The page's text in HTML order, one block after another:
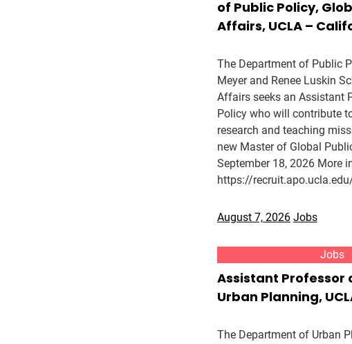
of Public Policy,
Affairs, UCLA –
The Department of Public
Meyer and Renee Luskin
Affairs seeks an Assistant
Policy who will contribute
research and teaching
new Master of Global
September 18, 2026 More
https://
August 7, 2026 Jobs
Jobs
Assistant Professor
Urban Planning,
The Department of Urban